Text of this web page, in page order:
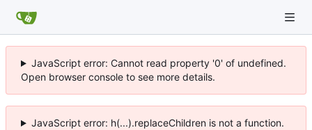
JavaScript error: Cannot read property '0' of undefined.
Open browser console to see more details.
JavaScript error: h(...).replaceChildren is not a function.